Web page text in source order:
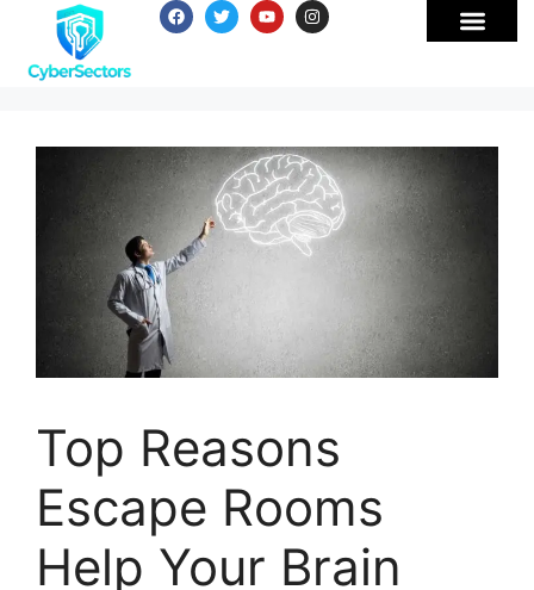
Top Reasons
Escape Rooms
Help Your Brain